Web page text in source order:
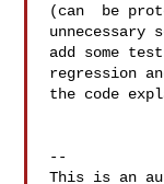
(can  be
add some
regression
the code
--
This is an